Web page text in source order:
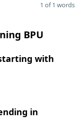
1 of 1 words
BPU
with
in